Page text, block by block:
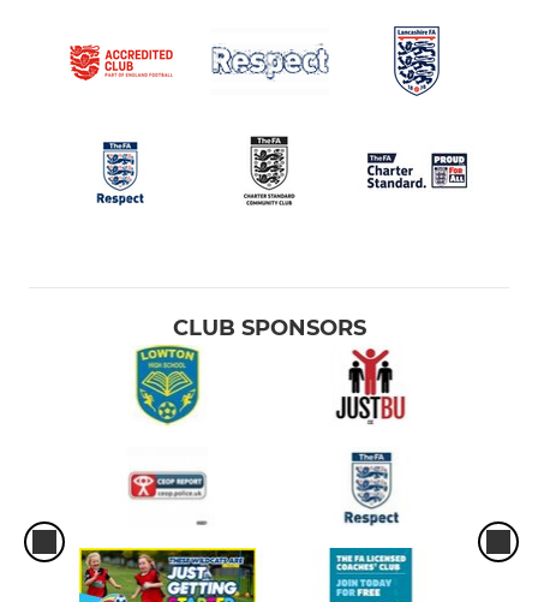
CLUB SPONSORS